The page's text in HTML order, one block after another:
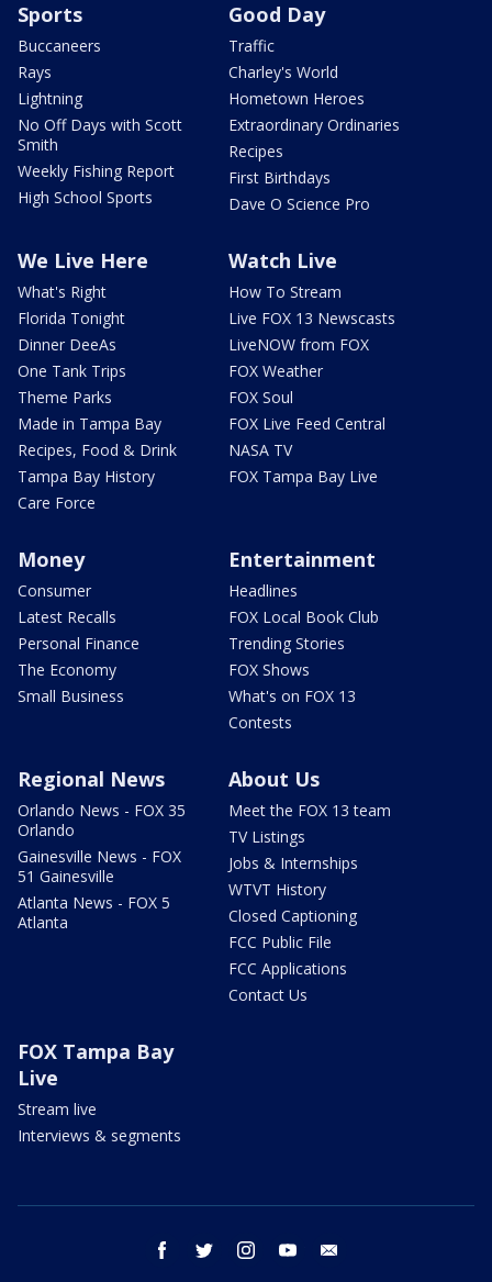
Sports
Buccaneers
Rays
Lightning
No Off Days with Scott
Smith
Weekly Fishing Report
High School Sports
Good Day
Traffic
Charley's World
Hometown Heroes
Extraordinary Ordinaries
Recipes
First Birthdays
Dave O Science Pro
We Live Here
What's Right
Florida Tonight
Dinner DeeAs
One Tank Trips
Theme Parks
Made in Tampa Bay
Recipes, Food & Drink
Tampa Bay History
Care Force
Watch Live
How To Stream
Live FOX 13 Newscasts
LiveNOW from FOX
FOX Weather
FOX Soul
FOX Live Feed Central
NASA TV
FOX Tampa Bay Live
Money
Consumer
Latest Recalls
Personal Finance
The Economy
Small Business
Entertainment
Headlines
FOX Local Book Club
Trending Stories
FOX Shows
What's on FOX 13
Contests
Regional News
Orlando News - FOX 35
Orlando
Gainesville News - FOX
51 Gainesville
Atlanta News - FOX 5
Atlanta
About Us
Meet the FOX 13 team
TV Listings
Jobs & Internships
WTVT History
Closed Captioning
FCC Public File
FCC Applications
Contact Us
FOX Tampa Bay
Live
Stream live
Interviews & segments
facebook twitter instagram youtube